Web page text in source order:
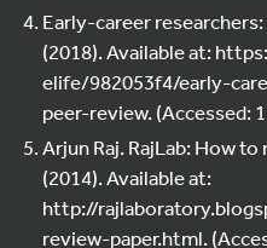
Early-career
(2018). Available at:
elife/982053f4/early-
peer-review. (Accessed:
Arjun Raj. RajLab: How to
(2014). Available at:
http://
review-paper.html.